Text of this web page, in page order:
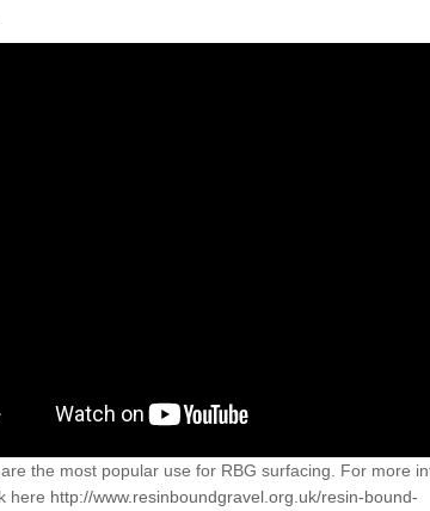
the most popular use for RBG surfacing. For more
here http://www.resinboundgravel.org.uk/resin-bound-